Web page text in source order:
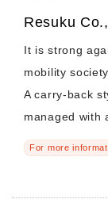
Resuku
It is strong
mobility
A carry-back
managed with
For more